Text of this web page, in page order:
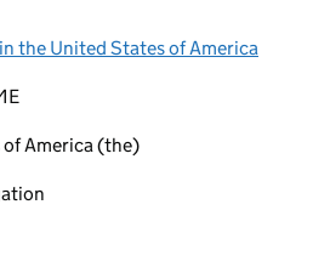
the United States of America
America (the)